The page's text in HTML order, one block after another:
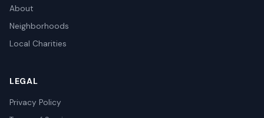
About
Neighborhoods
Local Charities
LEGAL
Privacy Policy